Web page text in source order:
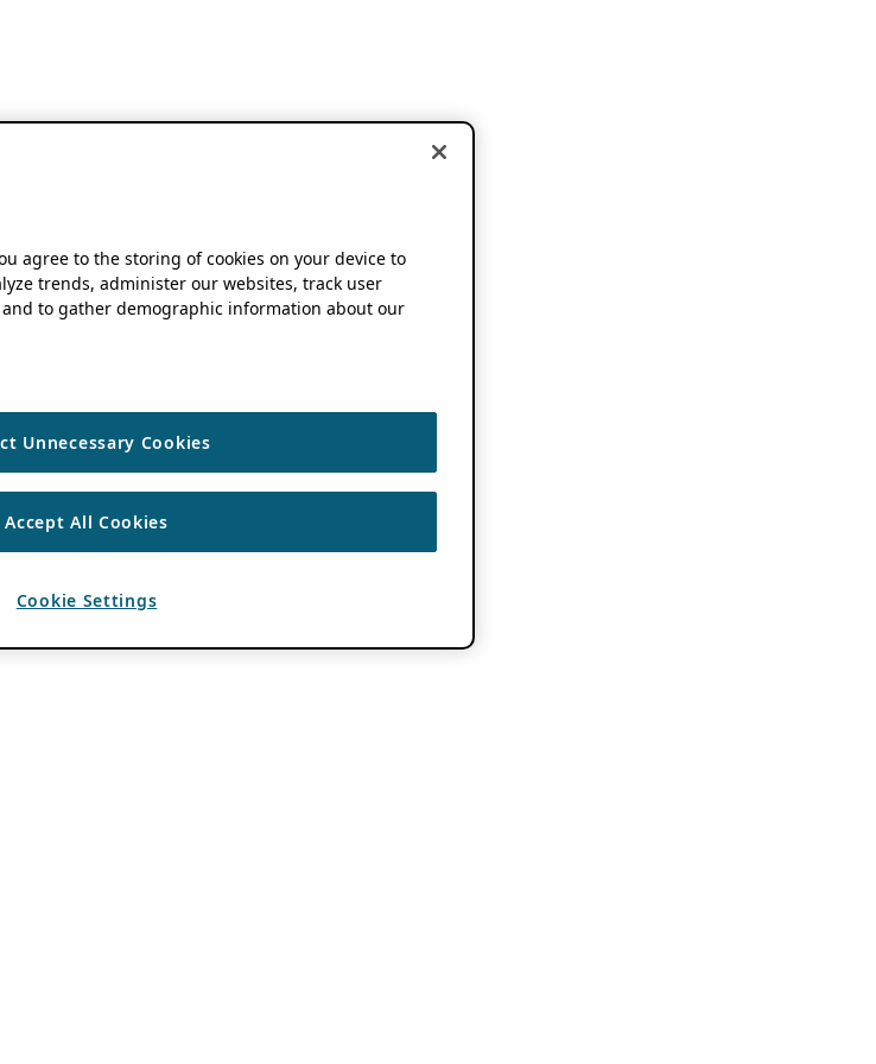
agree to the storing of cookies on your device to
trends, administer our websites, track user
to gather demographic information about our
Unnecessary Cookies
Accept All Cookies
Cookie Settings